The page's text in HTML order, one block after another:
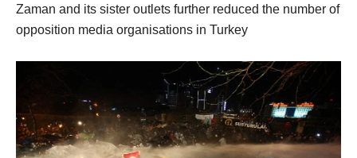
Zaman and its sister outlets further reduced the number of
opposition media organisations in Turkey